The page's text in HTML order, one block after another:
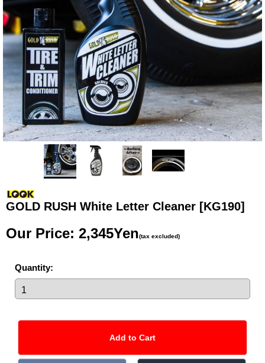
GOLD RUSH White Letter Cleaner [KG190]
Our Price: 2,345Yen(tax excluded)
Quantity: